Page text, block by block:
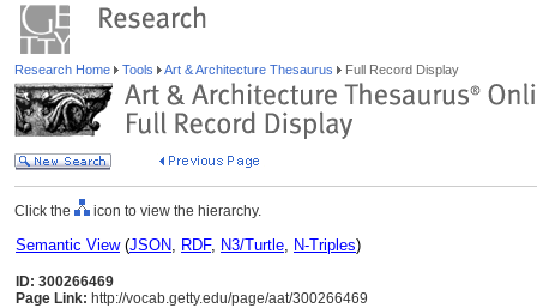
Research Home Tools Art & Architecture Thesaurus Full Record Display
Click the icon to view the hierarchy.
Semantic View(JSON, RDF, N3/Turtle, N-Triples)
ID: 300266469
Page Link: http://vocab.getty.edu/page/aat/300266469